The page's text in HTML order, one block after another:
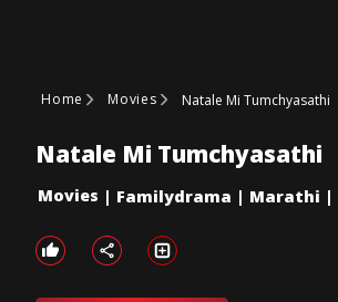
Home Movies Natale Mi Tumchyasathi
Natale Mi Tumchyasathi
Movies | Familydrama | Marathi |